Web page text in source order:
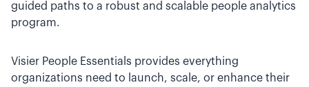
guided paths to a robust and scalable people analytics
program.
Visier People Essentials provides everything
organizations need to launch, scale, or enhance their